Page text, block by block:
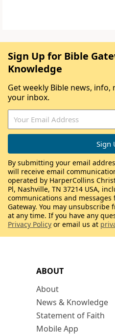
ABOUT
About
News & Knowledge
Statement of Faith
Mobile App
Sign Up for Bible
Knowledge
Get weekly Bible news,
your inbox.
By submitting your email
will receive email
operated by HarperCollins
Pl, Nashville, TN 37214 USA,
communications and
Gateway. You may unsubscribe
at any time. If you have any
Privacy Policy or email us at